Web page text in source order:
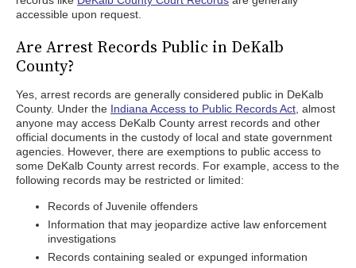
accessible upon request.
Are Arrest Records Public in DeKalb
County?
Yes, arrest records are generally considered public in DeKalb
County. Under the Indiana Access to Public Records Act , almost
anyone may access DeKalb County arrest records and other
official documents in the custody of local and state government
agencies. However, there are exemptions to public access to
some DeKalb County arrest records. For example, access to the
following records may be restricted or limited:
Records of Juvenile offenders
Information that may jeopardize active law enforcement
investigations
Records containing sealed or expunged information